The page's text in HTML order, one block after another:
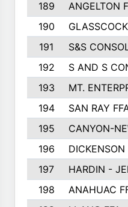
189
ANGELTON
190
191
S&S
192
S AND S
193
MT.
194
SAN RAY
195
CANYON-
196
DICKENSON
197
HARDIN -
198
ANAHUAC